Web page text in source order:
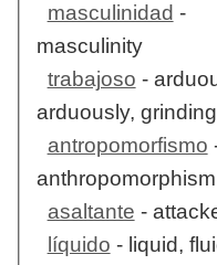
masculinidad -
masculinity
trabajoso -
arduously,
antropomorfismo
anthropomorphism
asaltante -
líquido - liquid,